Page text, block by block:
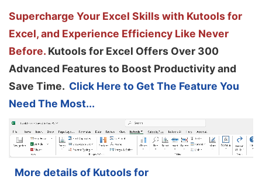
Supercharge Your Excel Skills with Kutools for
Excel, and Experience Efficiency Like Never
Before. Kutools for Excel Offers Over 300
Advanced Features to Boost Productivity and
Save Time. Click Here to Get The Feature You
Need The Most...
More details of Kutools for